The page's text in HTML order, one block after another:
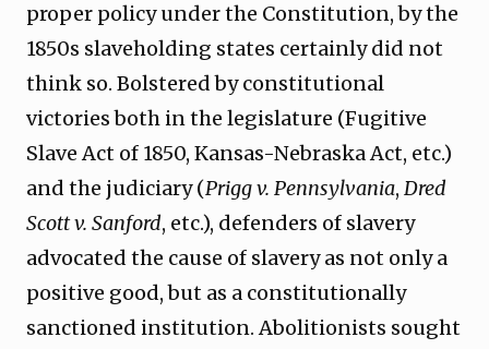
proper policy under the Constitution, by the
1850s slaveholding states certainly did not
think so. Bolstered by constitutional
victories both in the legislature (Fugitive
Slave Act of 1850, Kansas-Nebraska Act, etc.)
and the judiciary (Prigg v. Pennsylvania, Dred
Scott v. Sanford, etc.), defenders of slavery
advocated the cause of slavery as not only a
positive good, but as a constitutionally
sanctioned institution. Abolitionists sought